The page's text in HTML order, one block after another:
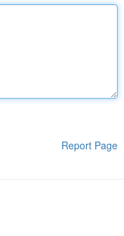
Report Page